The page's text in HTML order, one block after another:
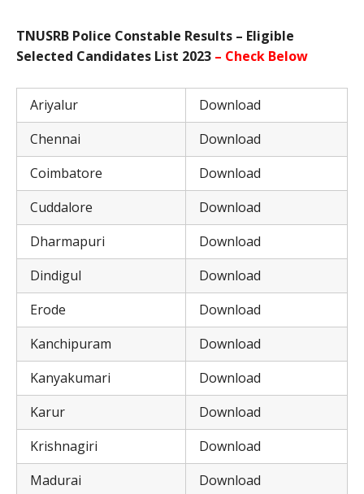
TNUSRB Police Constable Results – Eligible
Selected Candidates List 2023 – Check Below
Ariyalur
Download
Chennai
Download
Coimbatore
Download
Cuddalore
Download
Dharmapuri
Download
Dindigul
Download
Erode
Download
Kanchipuram
Download
Kanyakumari
Download
Karur
Download
Krishnagiri
Download
Madurai
Download